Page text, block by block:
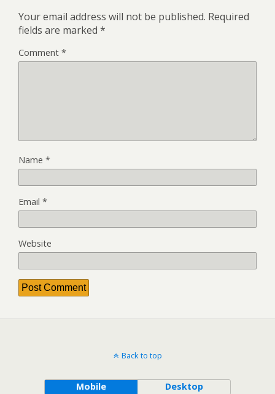
Your email address will not be published. Required
fields are marked *
Comment *
Name *
Email *
Website
Back to top
Mobile Desktop